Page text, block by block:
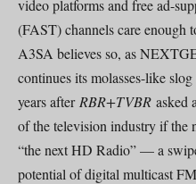
video platforms and free ad-
(FAST) channels care enough
A3SA believes so, as
continues its molasses-like
years after RBR+TVBR asked
of the television industry if the
“the next HD Radio” — a
potential of digital multicast